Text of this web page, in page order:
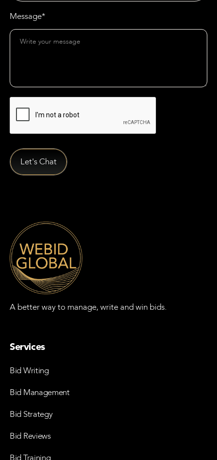
Message*
A better way to manage, write and win bids.
Services
Bid Writing
Bid Management
Bid Strategy
Bid Reviews